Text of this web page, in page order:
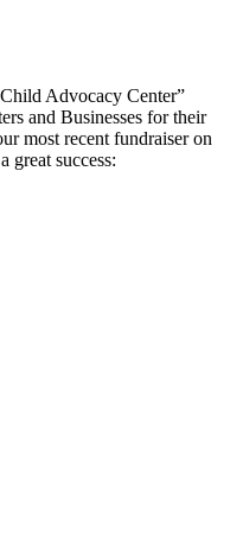
Advocacy Center”
and Businesses for their
most recent fundraiser on
great success: